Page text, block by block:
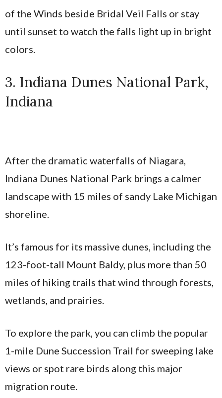
of the Winds beside Bridal Veil Falls or stay
until sunset to watch the falls light up in bright
colors.
3. Indiana Dunes National Park,
Indiana
After the dramatic waterfalls of Niagara,
Indiana Dunes National Park brings a calmer
landscape with 15 miles of sandy Lake Michigan
shoreline.
It’s famous for its massive dunes, including the
123-foot-tall Mount Baldy, plus more than 50
miles of hiking trails that wind through forests,
wetlands, and prairies.
To explore the park, you can climb the popular
1-mile Dune Succession Trail for sweeping lake
views or spot rare birds along this major
migration route.